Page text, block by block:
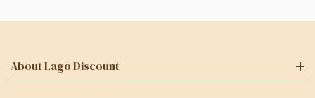
About Lago Discount